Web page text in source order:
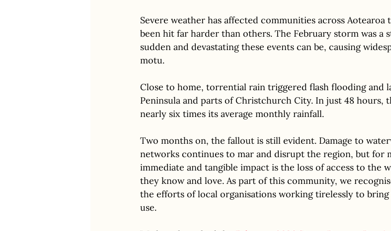
Severe weather has affected communities across Aotearoa
been hit far harder than others. The February storm was a
sudden and devastating these events can be, causing
motu.
Close to home, torrential rain triggered flash flooding and
Peninsula and parts of Christchurch City. In just 48 hours,
nearly six times its average monthly rainfall.
Two months on, the fallout is still evident. Damage to
networks continues to mar and disrupt the region, but for
immediate and tangible impact is the loss of access to the
they know and love. As part of this community, we
the efforts of local organisations working tirelessly to bring
use.